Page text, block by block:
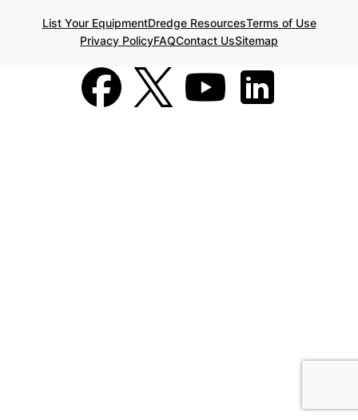
List Your EquipmentDredge ResourcesTerms of Use
Privacy PolicyFAQContact UsSitemap